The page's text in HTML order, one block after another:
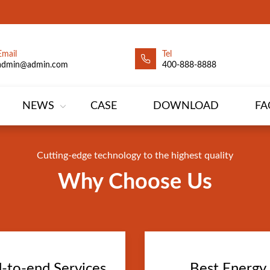
Tel
400-888-8888
NEWS CASE DOWNLOAD
generation
determined to become a global power
leads generation
determined to become a global power
Cutting-edge technology to the highest quality
Why Choose Us